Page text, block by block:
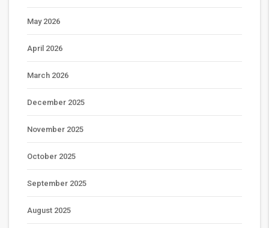
May 2026
April 2026
March 2026
December 2025
November 2025
October 2025
September 2025
August 2025